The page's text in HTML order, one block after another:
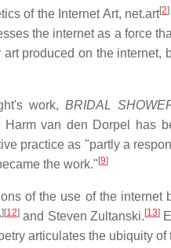
of the Internet Art, net.art[2]
the internet as a force
produced on the internet,
work, BRIDAL
Harm van den Dorpel has
practice as "partly a
the work." [9]
of the use of the internet
] [12]and Steven Zultanski. [13]
articulates the ubiquity